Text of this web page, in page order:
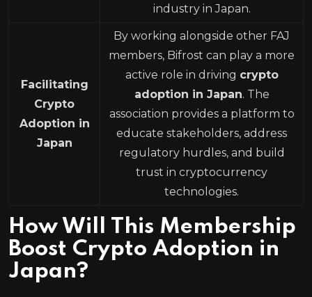
industry in Japan.
Facilitating
Crypto
Adoption in
Japan
By working alongside other FAJ
members, Bifrost can play a more
active role in driving crypto
adoption in Japan. The
association provides a platform to
educate stakeholders, address
regulatory hurdles, and build
trust in cryptocurrency
technologies.
How Will This Membership
Boost Crypto Adoption in
Japan?